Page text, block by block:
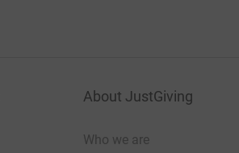
About JustGiving
Who we are